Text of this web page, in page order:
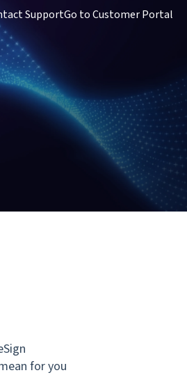
SupportGo to Customer Portal
for you